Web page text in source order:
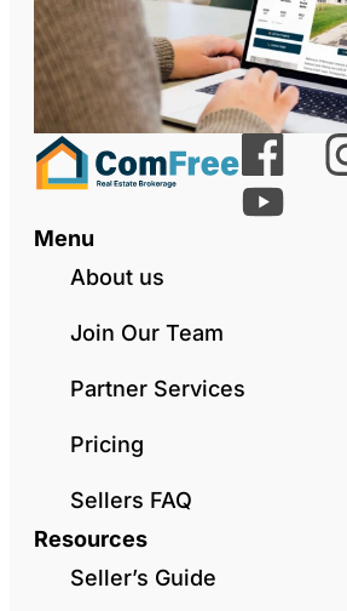
Menu
About us
Join Our Team
Partner Services
Pricing
Sellers FAQ
Resources
Seller’s Guide